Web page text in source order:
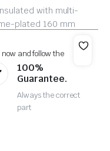
with multi-
plated 160 mm
and follow the
100%
Guarantee.
Always the correct
part